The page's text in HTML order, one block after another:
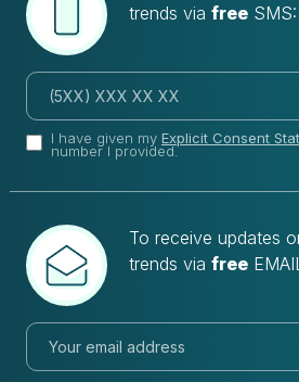
trends via freeSMS:
I have given my Explicit Consent
number I provided.
To receive updates
trends via free